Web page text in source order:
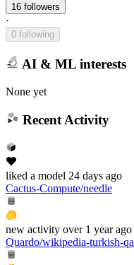
16 followers
·
0 following
AI & ML interests
None yet
Recent Activity
liked a model 24 days ago
Cactus-Compute/needle
new activity over 1 year ago
Quardo/wikipedia-turkish-qa